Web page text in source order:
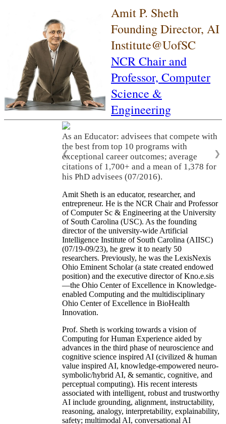
Amit P. Sheth
Founding Director, AI
Institute@UofSC
NCR Chair and
Professor, Computer
Science &
Engineering
As an Educator: advisees that compete with
the best from top 10 programs with
exceptional career outcomes; average
citations of 1,700+ and a mean of 1,378 for
his PhD advisees (07/2016).
❮ ❯
Amit Sheth is an educator, researcher, and
entrepreneur. He is the NCR Chair and Professor
of Computer Sc & Engineering at the University
of South Carolina (USC). As the founding
director of the university-wide Artificial
Intelligence Institute of South Carolina (AIISC)
(07/19-09/23), he grew it to nearly 50
researchers. Previously, he was the LexisNexis
Ohio Eminent Scholar (a state created endowed
position) and the executive director of Kno.e.sis
—the Ohio Center of Excellence in Knowledge-
enabled Computing and the multidisciplinary
Ohio Center of Excellence in BioHealth
Innovation.
Prof. Sheth is working towards a vision of
Computing for Human Experience aided by
advances in the third phase of neuroscience and
cognitive science inspired AI (civilized & human
value inspired AI, knowledge-empowered neuro-
symbolic/hybrid AI, & semantic, cognitive, and
perceptual computing). His recent interests
associated with intelligent, robust and trustworthy
AI include grounding, alignment, instructability,
reasoning, analogy, interpretability, explainability,
safety; multimodal AI, conversational AI